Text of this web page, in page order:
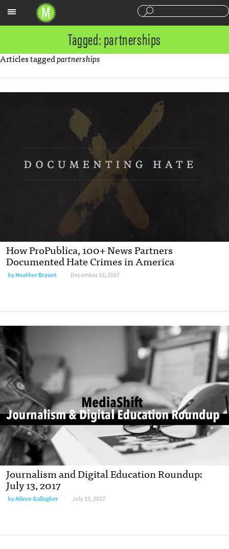
Tagged: partnerships
Articles taggedpartnerships
How ProPublica, 100+ News Partners
Documented Hate Crimes in America
byHeather Bryant December 15, 2017
Journalism and Digital Education Roundup:
July 13, 2017
byAileen Gallagher July 13, 2017